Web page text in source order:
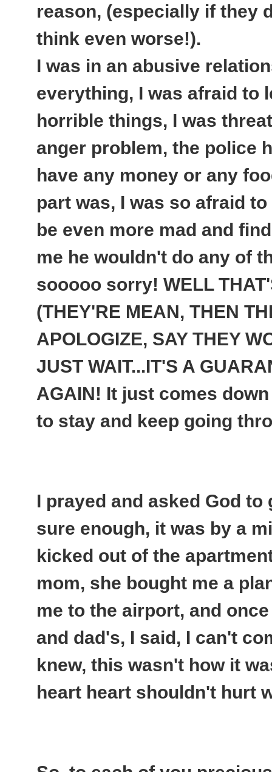
reason, (especially if they
think even worse!).
I was in an abusive
everything, I was afraid to
horrible things, I was
anger problem, the police
have any money or any
part was, I was so afraid
be even more mad and
me he wouldn't do any of
sooooo sorry! WELL
(THEY'RE MEAN, THEN
APOLOGIZE, SAY THEY
JUST WAIT...IT'S A
AGAIN! It just comes
to stay and keep going
I prayed and asked God
sure enough, it was by a
kicked out of the
mom, she bought me a
me to the airport, and
and dad's, I said, I can't
knew, this wasn't how it
heart heart shouldn't hurt